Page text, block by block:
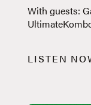
With guests:
LISTEN